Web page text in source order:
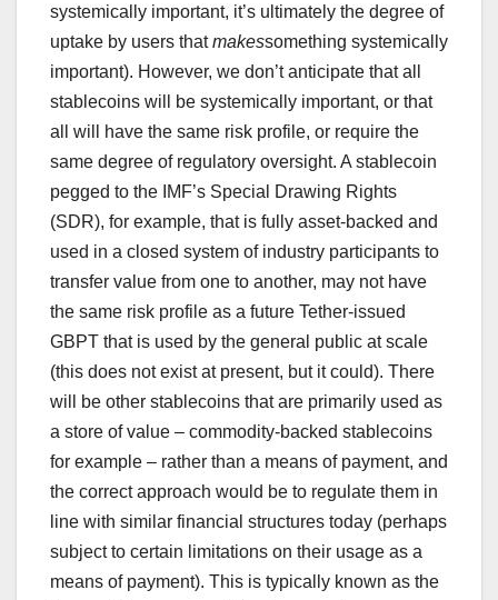
systemically important, it’s ultimately the degree of
uptake by users thatmakessomething systemically
important). However, we don’t anticipate that all
stablecoins will be systemically important, or that
all will have the same risk profile, or require the
same degree of regulatory oversight. A stablecoin
pegged to the IMF’s Special Drawing Rights
(SDR), for example, that is fully asset-backed and
used in a closed system of industry participants to
transfer value from one to another, may not have
the same risk profile as a future Tether-issued
GBPT that is used by the general public at scale
(this does not exist at present, but it could). There
will be other stablecoins that are primarily used as
a store of value – commodity-backed stablecoins
for example – rather than a means of payment, and
the correct approach would be to regulate them in
line with similar financial structures today (perhaps
subject to certain limitations on their usage as a
means of payment). This is typically known as the